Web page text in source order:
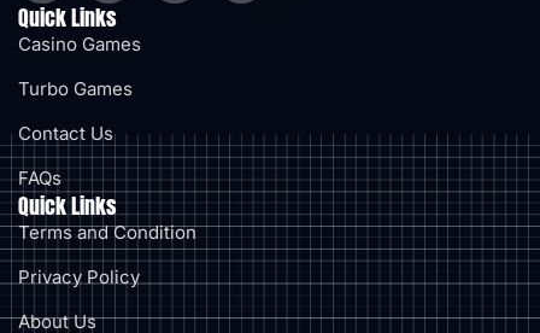
Quick Links
Casino Games
Turbo Games
Contact Us
FAQs
Quick Links
Terms and Condition
Privacy Policy
About Us